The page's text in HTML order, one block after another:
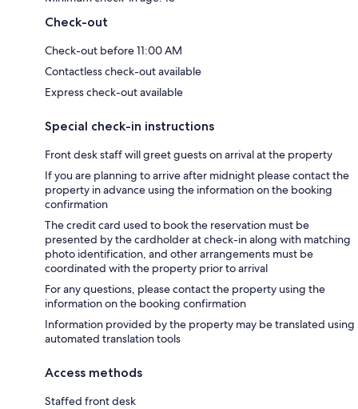
Check-out
Check-out before 11:00 AM
Contactless check-out available
Express check-out available
Special check-in instructions
Front desk staff will greet guests on arrival at the property
If you are planning to arrive after midnight please contact the
property in advance using the information on the booking
confirmation
The credit card used to book the reservation must be
presented by the cardholder at check-in along with matching
photo identification, and other arrangements must be
coordinated with the property prior to arrival
For any questions, please contact the property using the
information on the booking confirmation
Information provided by the property may be translated using
automated translation tools
Access methods
Staffed front desk